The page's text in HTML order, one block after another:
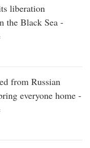
liberation
the Black Sea -
from Russian
everyone home -